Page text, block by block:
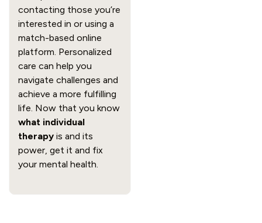
contacting those you’re
interested in or using a
match-based online
platform. Personalized
care can help you
navigate challenges and
achieve a more fulfilling
life. Now that you know
what individual
therapy is and its
power, get it and fix
your mental health.